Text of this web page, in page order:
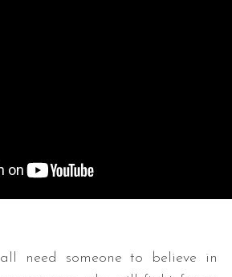
all need someone to believe in